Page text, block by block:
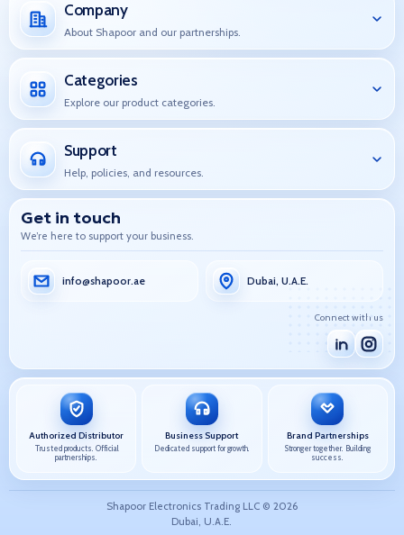
Company
About Shapoor and our partnerships.
Categories
Explore our product categories.
Support
Help, policies, and resources.
Get in touch
We’re here to support your business.
info@shapoor.ae Dubai, U.A.E.
Connect with us
Authorized Distributor
Trusted products. Official
partnerships.
Business Support
Dedicated support for growth.
Brand Partnerships
Stronger together. Building
success.
Shapoor Electronics Trading LLC © 2026
Dubai, U.A.E.